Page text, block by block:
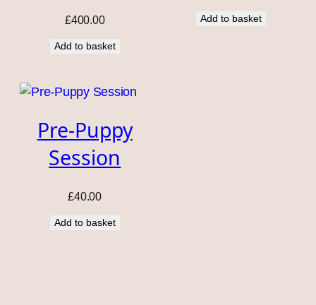
£400.00
Add to basket
Add to basket
Pre-Puppy
Session
£40.00
Add to basket